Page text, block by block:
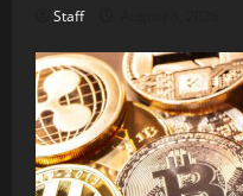
Staff